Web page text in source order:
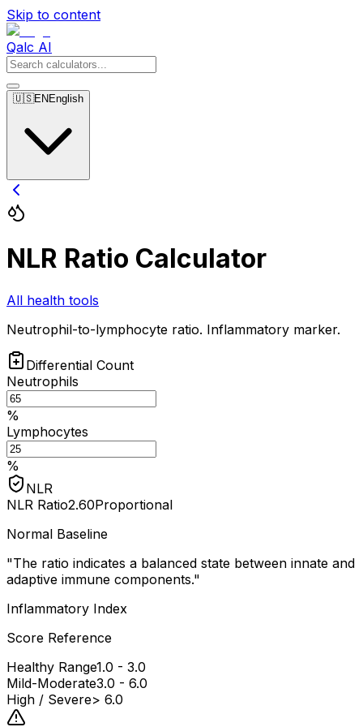
Skip to content
Qalc AI
🇺🇸EN English
NLR Ratio Calculator
All health tools
Neutrophil-to-lymphocyte ratio. Inflammatory marker.
Differential Count
Neutrophils
%
Lymphocytes
%
NLR
NLR Ratio2.60Proportional
Normal Baseline
"The ratio indicates a balanced state between innate and
adaptive immune components."
Inflammatory Index
Score Reference
Healthy Range1.0 - 3.0
Mild-Moderate3.0 - 6.0
High / Severe> 6.0